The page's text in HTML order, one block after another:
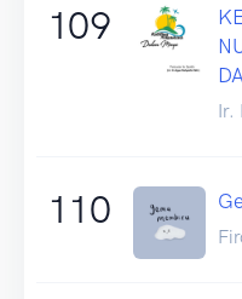
109
Ir.
110